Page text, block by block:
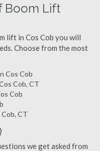
Boom Lift
lift in Cos Cob you will
Choose from the most
Cos Cob
Cob, CT
Cob
CT
we get asked from